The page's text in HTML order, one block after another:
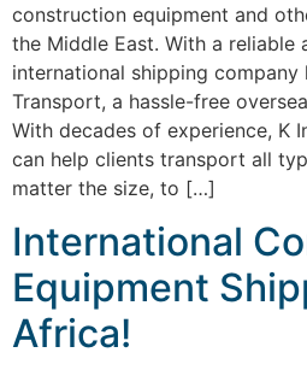
construction equipment and
the Middle East. With a reliable
international shipping company
Transport, a hassle-free
With decades of experience, K
can help clients transport all
matter the size, to […]
International
Equipment
Africa!